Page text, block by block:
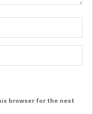
browser for the next